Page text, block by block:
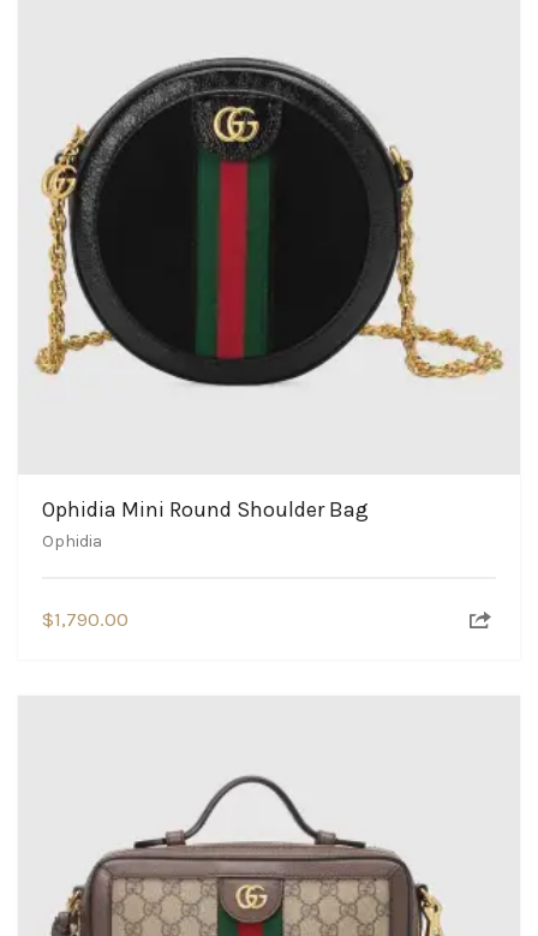
Ophidia Mini Round Shoulder Bag
Ophidia
$1,790.00